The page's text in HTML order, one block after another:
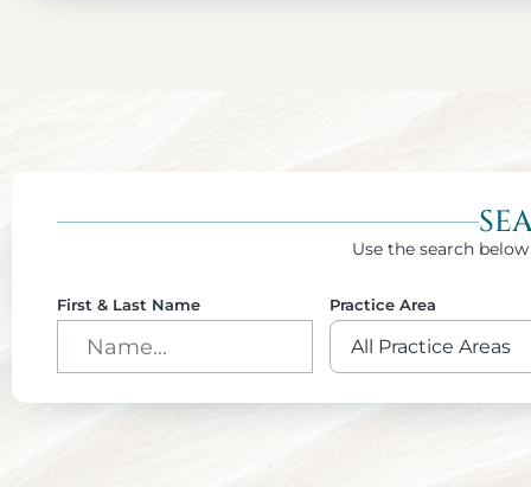
Use the search
First & Last Name Practice Area